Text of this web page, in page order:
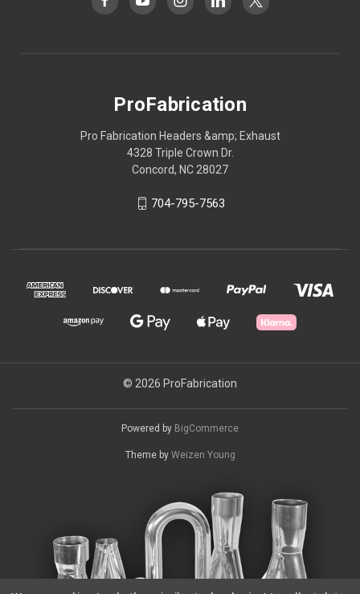
ProFabrication
Pro Fabrication Headers &amp; Exhaust
4328 Triple Crown Dr.
Concord, NC 28027
704-795-7563
© 2026 ProFabrication
Powered by BigCommerce
Theme by Weizen Young